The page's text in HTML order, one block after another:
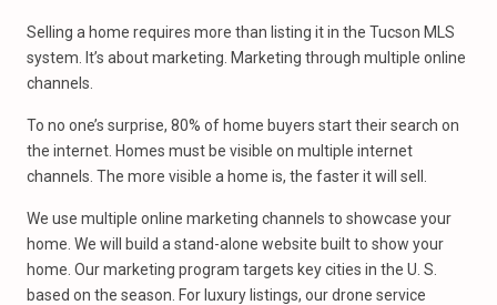
Selling a home requires more than listing it in the Tucson MLS
system. It’s about marketing. Marketing through multiple online
channels.
To no one’s surprise, 80% of home buyers start their search on
the internet. Homes must be visible on multiple internet
channels. The more visible a home is, the faster it will sell.
We use multiple online marketing channels to showcase your
home. We will build a stand-alone website built to show your
home. Our marketing program targets key cities in the U. S.
based on the season. For luxury listings, our drone service